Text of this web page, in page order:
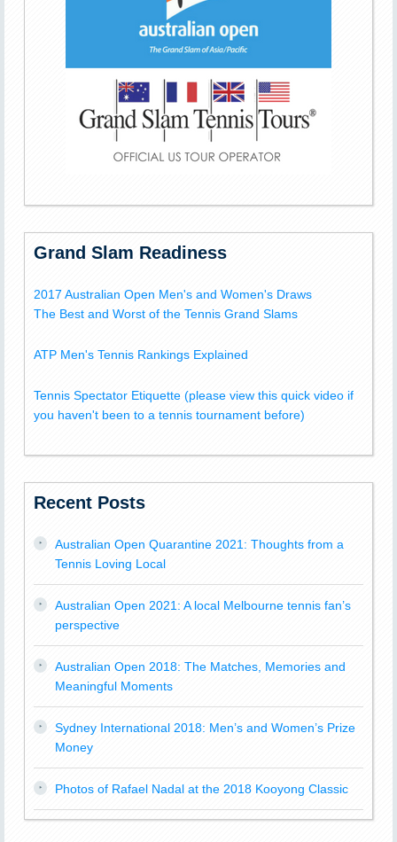
Grand Slam Readiness
2017 Australian Open Men's and Women's Draws
The Best and Worst of the Tennis Grand Slams
ATP Men's Tennis Rankings Explained
Tennis Spectator Etiquette (please view this quick video if
you haven't been to a tennis tournament before)
Recent Posts
Australian Open Quarantine 2021: Thoughts from a
Tennis Loving Local
Australian Open 2021: A local Melbourne tennis fan’s
perspective
Australian Open 2018: The Matches, Memories and
Meaningful Moments
Sydney International 2018: Men’s and Women’s Prize
Money
Photos of Rafael Nadal at the 2018 Kooyong Classic